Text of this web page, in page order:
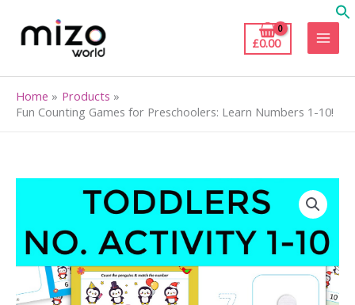
content
£0.00
Home
Products
Fun Counting Games for Preschoolers: Learn Numbers 1-10!
for
Preschoolers:
Learn
Numbers